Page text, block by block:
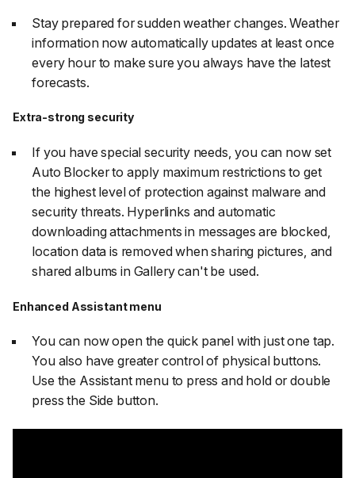
Stay prepared for sudden weather changes. Weather
information now automatically updates at least once
every hour to make sure you always have the latest
forecasts.
Extra-strong security
If you have special security needs, you can now set
Auto Blocker to apply maximum restrictions to get
the highest level of protection against malware and
security threats. Hyperlinks and automatic
downloading attachments in messages are blocked,
location data is removed when sharing pictures, and
shared albums in Gallery can't be used.
Enhanced Assistant menu
You can now open the quick panel with just one tap.
You also have greater control of physical buttons.
Use the Assistant menu to press and hold or double
press the Side button.